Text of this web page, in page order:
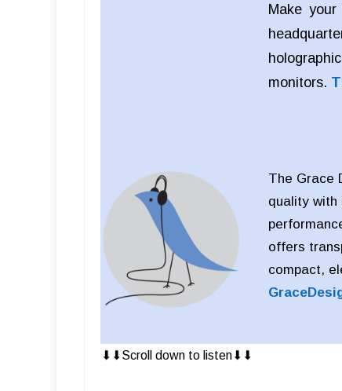
Make
monitors.
The Grace
quality with
offers
compact,
⬇︎⬇︎Scroll down to listen⬇︎⬇︎